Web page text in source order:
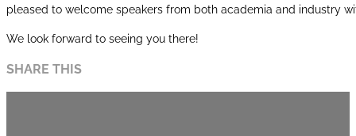
pleased to welcome speakers from both academia and industry
We look forward to seeing you there!
SHARE THIS